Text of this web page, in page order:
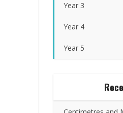
Year 3
Year 4
Year 5